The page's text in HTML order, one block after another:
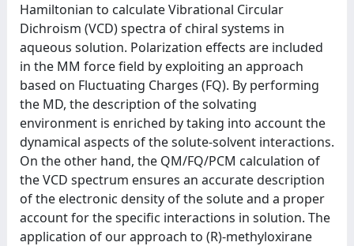
Hamiltonian to calculate Vibrational Circular
Dichroism (VCD) spectra of chiral systems in
aqueous solution. Polarization effects are included
in the MM force field by exploiting an approach
based on Fluctuating Charges (FQ). By performing
the MD, the description of the solvating
environment is enriched by taking into account the
dynamical aspects of the solute-solvent interactions.
On the other hand, the QM/FQ/PCM calculation of
the VCD spectrum ensures an accurate description
of the electronic density of the solute and a proper
account for the specific interactions in solution. The
application of our approach to (R)-methyloxirane